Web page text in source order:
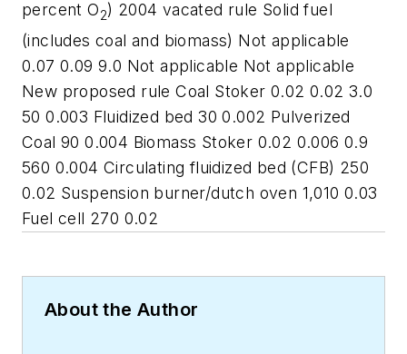
percent O2) 2004 vacated rule Solid fuel
(includes coal and biomass) Not applicable
0.07 0.09 9.0 Not applicable Not applicable
New proposed rule Coal Stoker 0.02 0.02 3.0
50 0.003 Fluidized bed 30 0.002 Pulverized
Coal 90 0.004 Biomass Stoker 0.02 0.006 0.9
560 0.004 Circulating fluidized bed (CFB) 250
0.02 Suspension burner/dutch oven 1,010 0.03
Fuel cell 270 0.02
About the Author